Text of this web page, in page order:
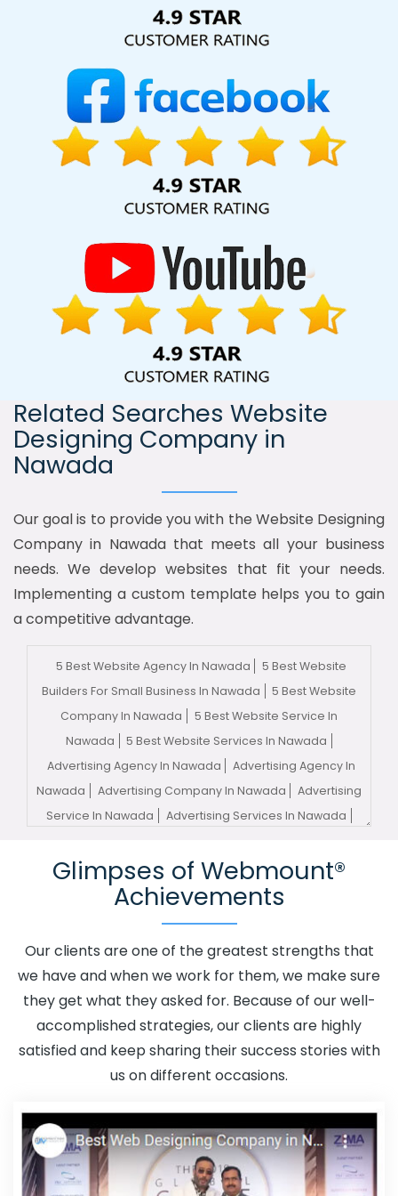
Solution Pvt. Ltd. provide our services to major cities across
India, including Palmdale, Pune, Mumbai, Dhanbad, Ranchi,
Kolkata, Hyderabad, and Ahmedabad. Additionally, our
international clientele extends to Thailand, Canada,
Australia, Dubai, London, the United States, and the United
Kingdom.
Related Searches Website
Designing Company in
Nawada
Our goal is to provide you with the Website Designing
Company in Nawada that meets all your business
needs. We develop websites that fit your needs.
Implementing a custom template helps you to gain
a competitive advantage.
5 Best Website Agency In Nawada
5 Best Website
Builders For Small Business In Nawada
5 Best Website
Company In Nawada
5 Best Website Service In
Nawada
5 Best Website Services In Nawada
Advertising Agency In Nawada
Advertising Agency In
Nawada
Advertising Company In Nawada
Advertising
Service In Nawada
Advertising Services In Nawada
Channel Agency In Nawada
Adwords Promotion In
Adwords Promotion Near Me In Nawada
Design In Nawada
Affordable Web Design Agency In
Nawada
Affordable Web Design Company In Nawada
Affordable Web Design Service In Nawada
Affordable
Web Design Services In Nawada
Affordable Web
Glimpses of Webmount®
Achievements
Our clients are one of the greatest strengths that
we have and when we work for them, we make sure
they get what they asked for. Because of our well-
accomplished strategies, our clients are highly
satisfied and keep sharing their success stories with
us on different occasions.